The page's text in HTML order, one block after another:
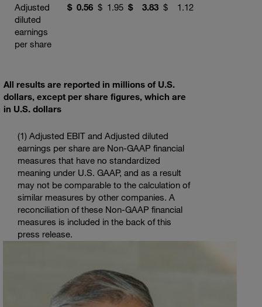
Adjusted
diluted
earnings
per share
$ 0.56 $ 1.95 $ 3.83 $ 1.12
All results are reported in millions of U.S.
dollars, except per share figures, which are
in U.S. dollars
(1) Adjusted EBIT and Adjusted diluted
earnings per share are Non-GAAP financial
measures that have no standardized
meaning under U.S. GAAP, and as a result
may not be comparable to the calculation of
similar measures by other companies. A
reconciliation of these Non-GAAP financial
measures is included in the back of this
press release.